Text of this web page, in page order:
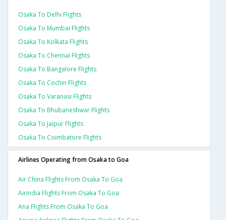
Osaka To Delhi Flights
Osaka To Mumbai Flights
Osaka To Kolkata Flights
Osaka To Chennai Flights
Osaka To Bangalore Flights
Osaka To Cochin Flights
Osaka To Varanasi Flights
Osaka To Bhubaneshwar Flights
Osaka To Jaipur Flights
Osaka To Coimbatore Flights
Airlines Operating from Osaka to Goa
Air China Flights From Osaka To Goa
Airindia Flights From Osaka To Goa
Ana Flights From Osaka To Goa